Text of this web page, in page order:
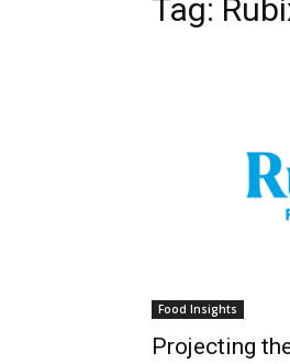
Tag:
Food Insights
Projecting